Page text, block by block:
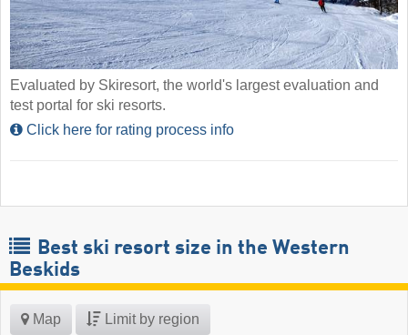
Evaluated by Skiresort, the world's largest evaluation and
test portal for ski resorts.
Click here for rating process info
Best ski resort size in the Western
Beskids
Map Limit by region